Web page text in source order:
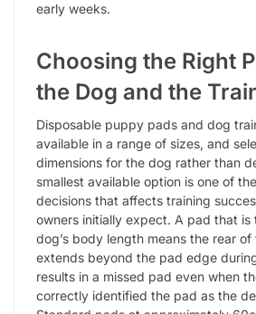
early weeks.
Choosing the Right
the Dog and the
Disposable puppy pads and dog
available in a range of sizes, and
dimensions for the dog rather than
smallest available option is one of
decisions that affects training
owners initially expect. A pad that is
dog’s body length means the rear
extends beyond the pad edge
results in a missed pad even when
correctly identified the pad as the